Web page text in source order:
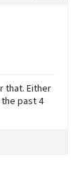
that. Either
past 4